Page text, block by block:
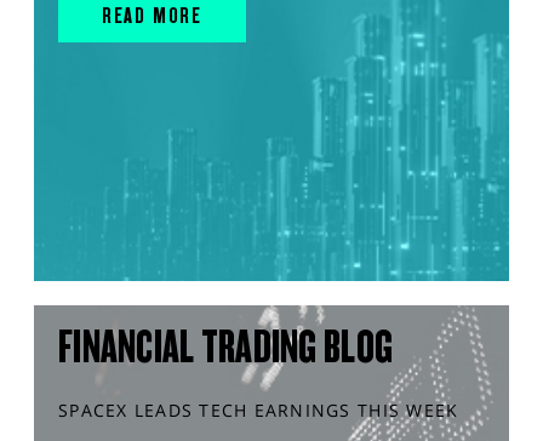
READ MORE
FINANCIAL TRADING BLOG
SPACEX LEADS TECH EARNINGS THIS WEEK